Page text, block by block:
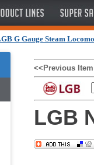
G Gauge Steam
<<Previous Item
LGB